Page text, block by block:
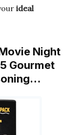
ideal
Night
Gourmet